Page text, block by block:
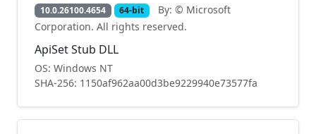
10.0.26100.4654 64-bit
By: © Microsoft
Corporation. All rights reserved.
ApiSet Stub DLL
OS: Windows NT
SHA-256: 1150af962aa00d3be9229940e73577fa